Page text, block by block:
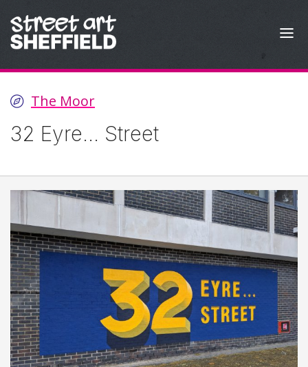
The Moor
32 Eyre... Street